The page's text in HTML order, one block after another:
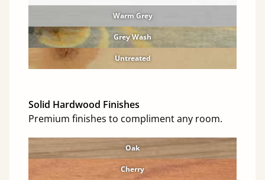
Warm Grey
Grey Wash
Untreated
Solid Hardwood Finishes
Premium finishes to compliment any room.
Oak
Cherry